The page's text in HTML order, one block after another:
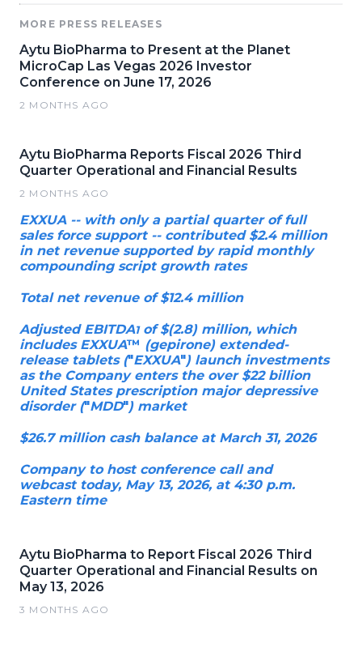
MORE PRESS RELEASES
Aytu BioPharma to Present at the Planet
MicroCap Las Vegas 2026 Investor
Conference on June 17, 2026
2 MONTHS AGO
Aytu BioPharma Reports Fiscal 2026 Third
Quarter Operational and Financial Results
2 MONTHS AGO
EXXUA -- with only a partial quarter of full
sales force support -- contributed $2.4 million
in net revenue supported by rapid monthly
compounding script growth rates
Total net revenue of $12.4 million
Adjusted EBITDA1of $(2.8) million, which
includes EXXUA™ (gepirone) extended-
release tablets ("EXXUA") launch investments
as the Company enters the over $22 billion
United States prescription major depressive
disorder ("MDD") market
$26.7 million cash balance at March 31, 2026
Company to host conference call and
webcast today, May 13, 2026, at 4:30 p.m.
Eastern time
Aytu BioPharma to Report Fiscal 2026 Third
Quarter Operational and Financial Results on
May 13, 2026
3 MONTHS AGO